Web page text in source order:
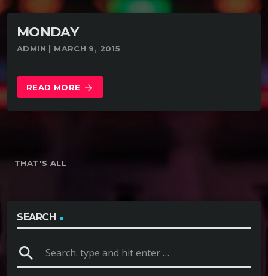
MONDAY
ADMIN | MARCH 9, 2015
READ MORE arrow_forward
THAT'S ALL
SEARCH
search